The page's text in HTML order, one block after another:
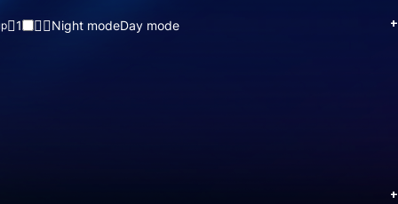
1 Night modeDay mode
+
+